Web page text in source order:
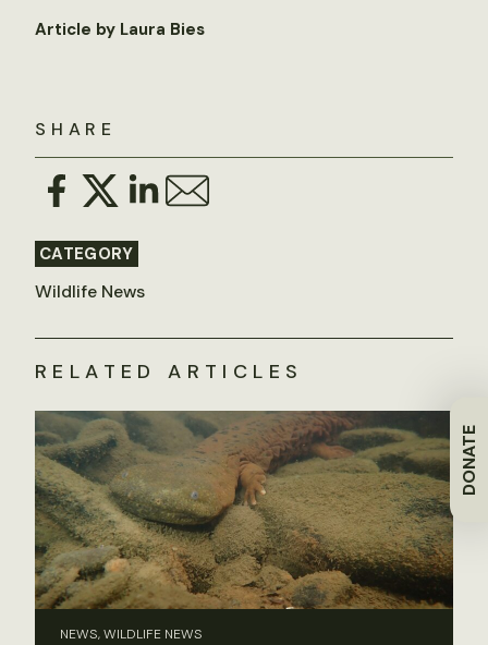
DONATE
SHARE
CATEGORY
Wildlife News
Article by Laura Bies
RELATED ARTICLES
NEWS, WILDLIFE NEWS